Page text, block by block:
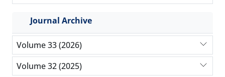
Journal Archive
Volume 33 (2026)
Volume 32 (2025)